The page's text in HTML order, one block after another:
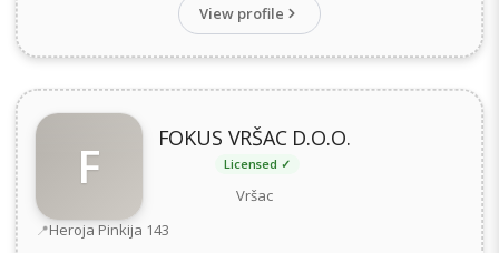
View profile
F FOKUS VRŠAC D.O.O.
Licensed ✓
Vršac
Address
Heroja Pinkija 143